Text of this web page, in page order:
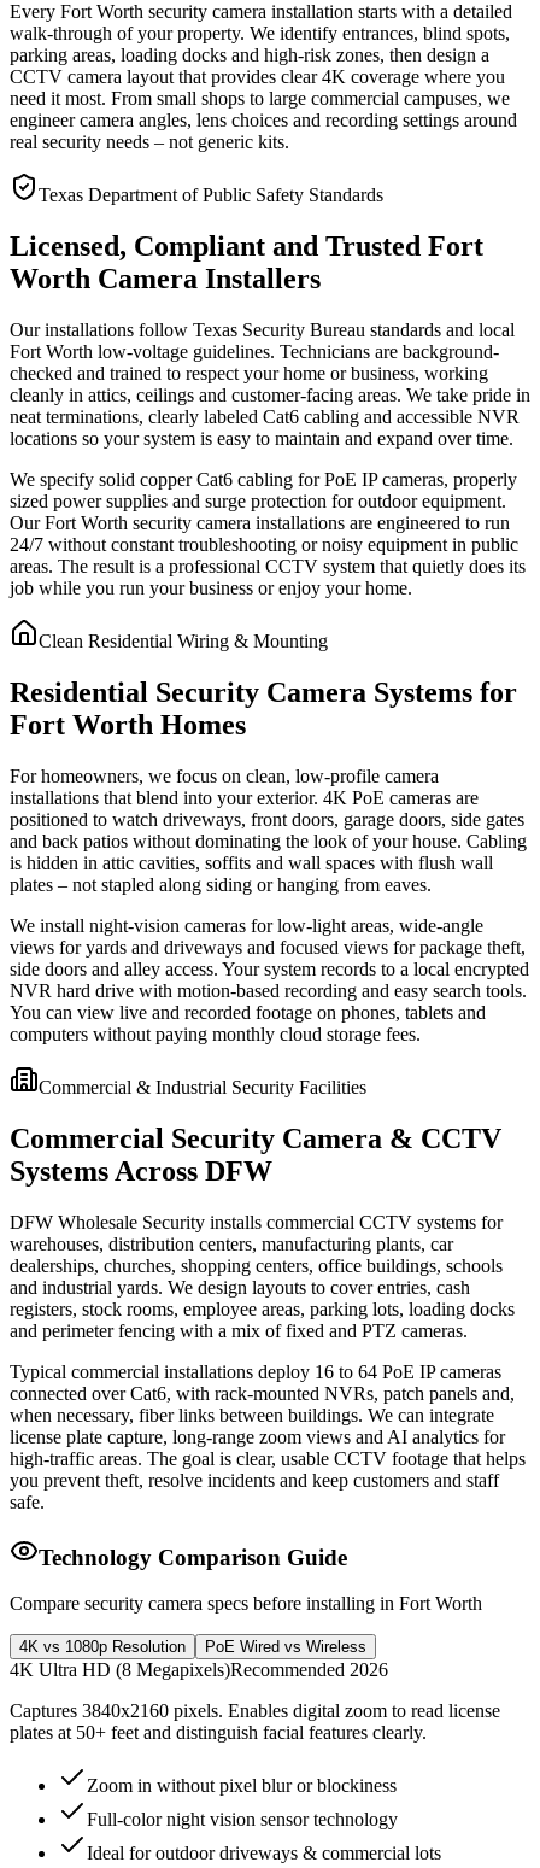
Every Fort Worth security camera installation starts with a detailed
walk-through of your property. We identify entrances, blind spots,
parking areas, loading docks and high-risk zones, then design a
CCTV camera layout that provides clear 4K coverage where you
need it most. From small shops to large commercial campuses, we
engineer camera angles, lens choices and recording settings around
real security needs – not generic kits.
Texas Department of Public Safety Standards
Licensed, Compliant and Trusted Fort
Worth Camera Installers
Our installations follow Texas Security Bureau standards and local
Fort Worth low-voltage guidelines. Technicians are background-
checked and trained to respect your home or business, working
cleanly in attics, ceilings and customer-facing areas. We take pride in
neat terminations, clearly labeled Cat6 cabling and accessible NVR
locations so your system is easy to maintain and expand over time.
We specify solid copper Cat6 cabling for PoE IP cameras, properly
sized power supplies and surge protection for outdoor equipment.
Our Fort Worth security camera installations are engineered to run
24/7 without constant troubleshooting or noisy equipment in public
areas. The result is a professional CCTV system that quietly does its
job while you run your business or enjoy your home.
Clean Residential Wiring & Mounting
Residential Security Camera Systems for
Fort Worth Homes
For homeowners, we focus on clean, low-profile camera
installations that blend into your exterior. 4K PoE cameras are
positioned to watch driveways, front doors, garage doors, side gates
and back patios without dominating the look of your house. Cabling
is hidden in attic cavities, soffits and wall spaces with flush wall
plates – not stapled along siding or hanging from eaves.
We install night-vision cameras for low-light areas, wide-angle
views for yards and driveways and focused views for package theft,
side doors and alley access. Your system records to a local encrypted
NVR hard drive with motion-based recording and easy search tools.
You can view live and recorded footage on phones, tablets and
computers without paying monthly cloud storage fees.
Commercial & Industrial Security Facilities
Commercial Security Camera & CCTV
Systems Across DFW
DFW Wholesale Security installs commercial CCTV systems for
warehouses, distribution centers, manufacturing plants, car
dealerships, churches, shopping centers, office buildings, schools
and industrial yards. We design layouts to cover entries, cash
registers, stock rooms, employee areas, parking lots, loading docks
and perimeter fencing with a mix of fixed and PTZ cameras.
Typical commercial installations deploy 16 to 64 PoE IP cameras
connected over Cat6, with rack-mounted NVRs, patch panels and,
when necessary, fiber links between buildings. We can integrate
license plate capture, long-range zoom views and AI analytics for
high-traffic areas. The goal is clear, usable CCTV footage that helps
you prevent theft, resolve incidents and keep customers and staff
safe.
Technology Comparison Guide
Compare security camera specs before installing in Fort Worth
4K vs 1080p Resolution PoE Wired vs Wireless
4K Ultra HD (8 Megapixels)Recommended 2026
Captures 3840x2160 pixels. Enables digital zoom to read license
plates at 50+ feet and distinguish facial features clearly.
Zoom in without pixel blur or blockiness
Full-color night vision sensor technology
Ideal for outdoor driveways & commercial lots